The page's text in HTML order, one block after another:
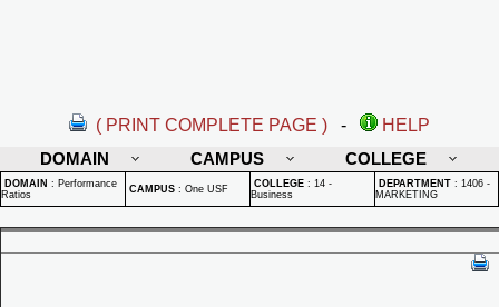
( PRINT COMPLETE PAGE ) -
HELP
DOMAIN
CAMPUS COLLEGE
DOMAIN : Performance
Ratios
CAMPUS : One USF COLLEGE : 14 -
Business
DEPARTMENT : 1406 -
MARKETING